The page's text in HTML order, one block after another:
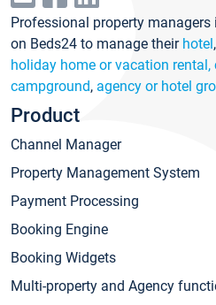
Professional property
on Beds24 to manage their hotel,
holiday home or vacation rental,
campground, agency or hotel
Product
Channel Manager
Property Management System
Payment Processing
Booking Engine
Booking Widgets
Multi-property and Agency